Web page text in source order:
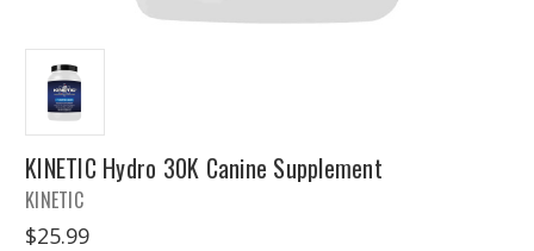
KINETIC Hydro 30K Canine Supplement
KINETIC
$25.99